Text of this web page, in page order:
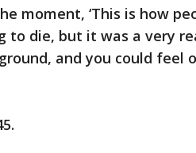
moment, ‘This is how
to die, but it was a very
and you could feel